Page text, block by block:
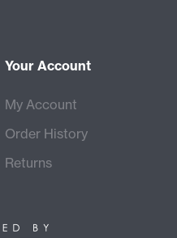
Your Account
My Account
Order History
Returns